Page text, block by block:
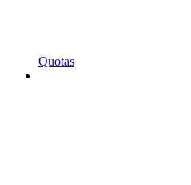
Quotas